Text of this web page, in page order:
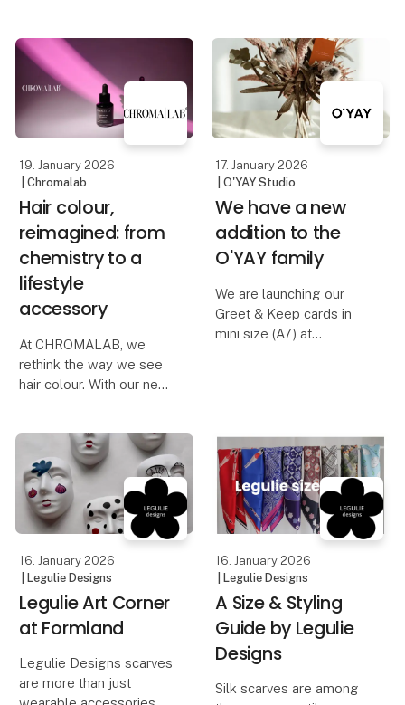
both serving and
decoration. The OOhh
Jug works as both a jug
for cold and hot dri
With CHROMALAB’s new
toning concentrates, you
can easily blend a
unique colour gloss for
19. January 2026
| Chromalab
Hair colour,
reimagined: from
chemistry to a
lifestyle
accessory
At CHROMALAB, we
rethink the way we see
hair colour. With our new
easily care for your hair
colour at home, adding
an exclusive finishing
touch to your everyday
styli
17. January 2026
| O'YAY Studio
We have a new
addition to the
O'YAY family
We are launching our
Greet & Keep cards in
mini size (A7) at
varieties, available in A5,
A6, and now also A7
format.
The mini c
16. January 2026
| Legulie Designs
Legulie Art Corner
at Formland
Legulie Designs scarves
are more than just
16. January 2026
| Legulie Designs
A Size & Styling
Guide by Legulie
Designs
Silk scarves are among